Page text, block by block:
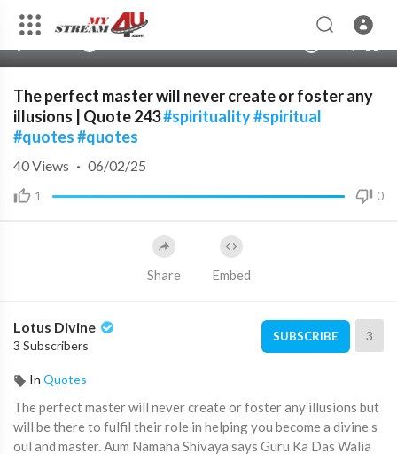
360p
The perfect master will never create or foster any
illusions | Quote 243#spirituality#spiritual
#quotes#quotes
1 0
40Views · 06/02/25
Share Embed
Lotus Divine
3 Subscribers
SUBSCRIBE 3
In Quotes
The perfect master will never create or foster any illusions but
will be there to fulfil their role in helping you become a divine s
oul and master. Aum Namaha Shivaya says Guru Ka Das Walia